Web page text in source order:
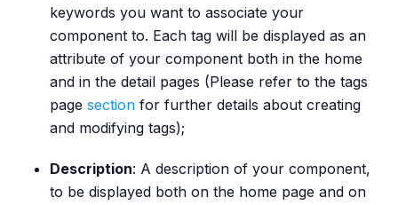
keywords you want to associate your
component to. Each tag will be displayed as an
attribute of your component both in the home
and in the detail pages (Please refer to the tags
page section for further details about creating
and modifying tags);
Description: A description of your component,
to be displayed both on the home page and on